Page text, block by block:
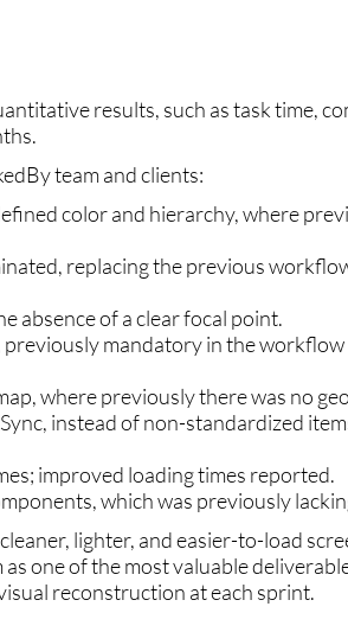
results, such as task time,
team and clients:
color and hierarchy, where
replacing the previous
absence of a clear focal point.
previously mandatory in the
where previously there was no
instead of non-standardized
improved loading times reported.
which was previously
lighter, and easier-to-load
one of the most valuable
reconstruction at each sprint.